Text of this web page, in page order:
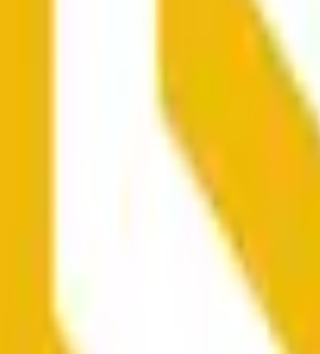
usd
verzögert sein und durch
the BNB price at the end of the
source for this market is
according to Chainlink data